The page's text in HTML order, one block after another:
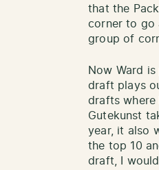
that the
corner to go
group of
Now Ward
draft plays
drafts where
Gutekunst
year, it also
the top 10
draft, I